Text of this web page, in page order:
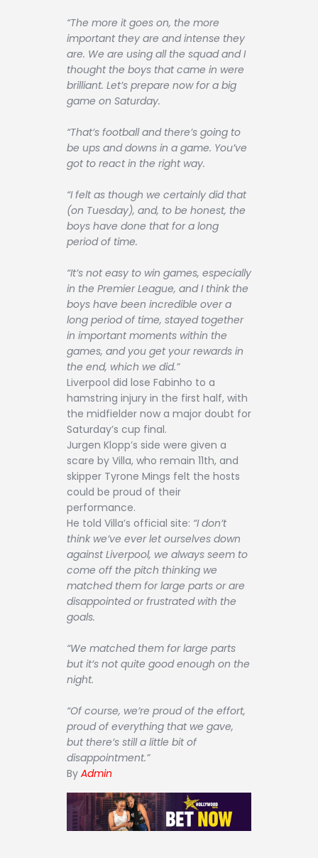
“The more it goes on, the more
important they are and intense they
are. We are using all the squad and I
thought the boys that came in were
brilliant. Let’s prepare now for a big
game on Saturday.
“That’s football and there’s going to
be ups and downs in a game. You’ve
got to react in the right way.
“I felt as though we certainly did that
(on Tuesday), and, to be honest, the
boys have done that for a long
period of time.
“It’s not easy to win games, especially
in the Premier League, and I think the
boys have been incredible over a
long period of time, stayed together
in important moments within the
games, and you get your rewards in
the end, which we did.”
Liverpool did lose Fabinho to a
hamstring injury in the first half, with
the midfielder now a major doubt for
Saturday’s cup final.
Jurgen Klopp’s side were given a
scare by Villa, who remain 11th, and
skipper Tyrone Mings felt the hosts
could be proud of their
performance.
He told Villa’s official site: “I don’t
think we’ve ever let ourselves down
against Liverpool, we always seem to
come off the pitch thinking we
matched them for large parts or are
disappointed or frustrated with the
goals.
“We matched them for large parts
but it’s not quite good enough on the
night.
“Of course, we’re proud of the effort,
proud of everything that we gave,
but there’s still a little bit of
disappointment.”
By Admin